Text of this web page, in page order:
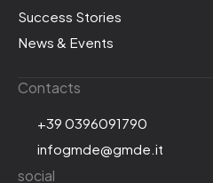
Success Stories
News & Events
Contacts
+39 0396091790
infogmde@gmde.it
social